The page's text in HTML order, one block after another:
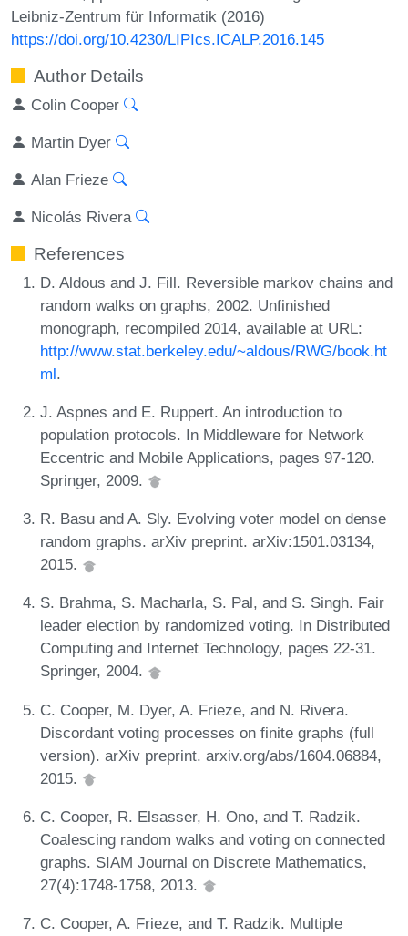
Leibniz-Zentrum für Informatik (2016)
https://doi.org/10.4230/LIPIcs.ICALP.2016.145
Author Details
Colin Cooper
Martin Dyer
Alan Frieze
Nicolás Rivera
References
D. Aldous and J. Fill. Reversible markov chains and
random walks on graphs, 2002. Unfinished
monograph, recompiled 2014, available at URL:
http://www.stat.berkeley.edu/~aldous/RWG/book.ht
ml.
J. Aspnes and E. Ruppert. An introduction to
population protocols. In Middleware for Network
Eccentric and Mobile Applications, pages 97-120.
Springer, 2009.
R. Basu and A. Sly. Evolving voter model on dense
random graphs. arXiv preprint. arXiv:1501.03134,
2015.
S. Brahma, S. Macharla, S. Pal, and S. Singh. Fair
leader election by randomized voting. In Distributed
Computing and Internet Technology, pages 22-31.
Springer, 2004.
C. Cooper, M. Dyer, A. Frieze, and N. Rivera.
Discordant voting processes on finite graphs (full
version). arXiv preprint. arxiv.org/abs/1604.06884,
2015.
C. Cooper, R. Elsasser, H. Ono, and T. Radzik.
Coalescing random walks and voting on connected
graphs. SIAM Journal on Discrete Mathematics,
27(4):1748-1758, 2013.
C. Cooper, A. Frieze, and T. Radzik. Multiple